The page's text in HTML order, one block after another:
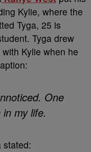
Kylie, where the
Tyga, 25 is
Tyga drew
Kylie when he
One
my life.
stated: